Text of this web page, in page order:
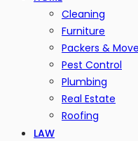
Cleaning
Furniture
Packers &
Pest Control
Plumbing
Real Estate
Roofing
LAW